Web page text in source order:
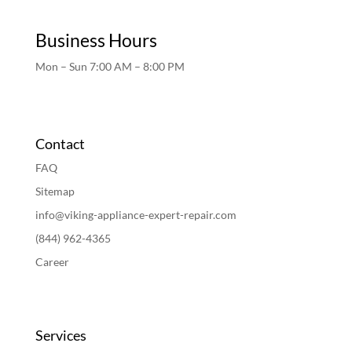
Business Hours
Mon – Sun 7:00 AM – 8:00 PM
Contact
FAQ
Sitemap
info@viking-appliance-expert-repair.com
(844) 962-4365
Career
Services